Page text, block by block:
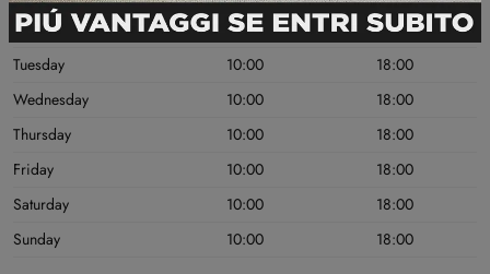
Monday 10:00
18:00
Tuesday
10:00
18:00
Wednesday
10:00
18:00
Thursday
10:00
18:00
Friday
10:00
18:00
Saturday
10:00
18:00
Sunday
10:00 18:00